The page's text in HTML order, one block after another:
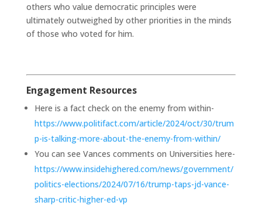
others who value democratic principles were
ultimately outweighed by other priorities in the minds
of those who voted for him.
Engagement Resources
Here is a fact check on the enemy from within-
https://www.politifact.com/article/2024/oct/30/trum
p-is-talking-more-about-the-enemy-from-within/
You can see Vances comments on Universities here-
https://www.insidehighered.com/news/government/
politics-elections/2024/07/16/trump-taps-jd-vance-
sharp-critic-higher-ed-vp